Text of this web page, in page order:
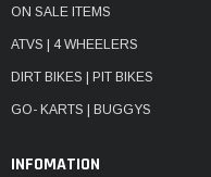
ON SALE ITEMS
ATVS | 4 WHEELERS
DIRT BIKES | PIT BIKES
GO- KARTS | BUGGYS
INFOMATION